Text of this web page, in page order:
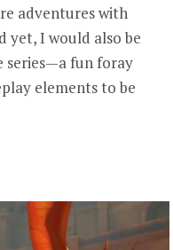
adventures with
yet, I would also be
series—a fun foray
elements to be